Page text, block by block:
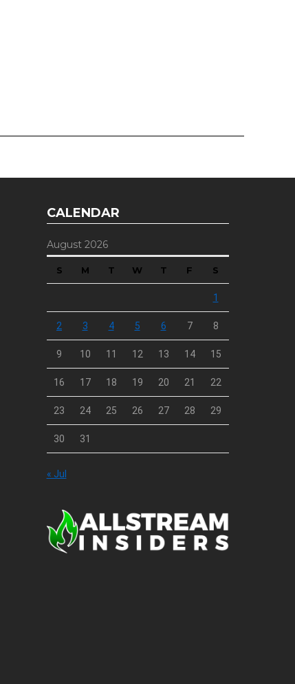
CALENDAR
August 2026
S M T W T F S
1
2 3 4 5 6 7 8
9 10 11 12 13 14 15
16 17 18 19 20 21 22
23 24 25 26 27 28 29
30 31
« Jul